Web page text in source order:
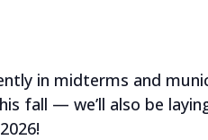
in midterms and
fall — we’ll also be